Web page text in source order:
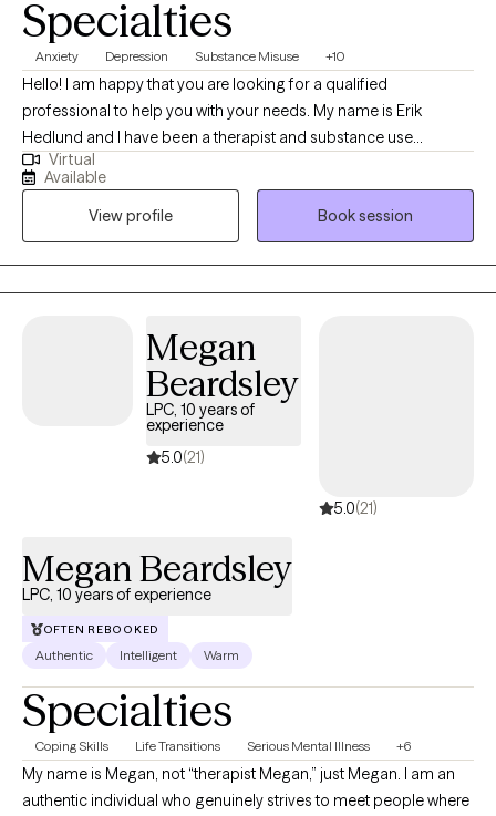
Specialties
Anxiety Depression Substance Misuse +10
Hello! I am happy that you are looking for a qualified
professional to help you with your needs. My name is Erik
Hedlund and I have been a therapist and substance use
counselor for 12 years. I have worked with individuals, couples,
and groups in private practice outpatient settings as well as in
residential care for those with severe mental illness.
Virtual
Available
View profile
Book session
Megan
Beardsley
LPC, 10 years of
experience
5.0(21)
5.0(21)
Megan Beardsley
LPC, 10 years of experience
OFTEN REBOOKED
Authentic Intelligent Warm
Specialties
Coping Skills Life Transitions Serious Mental Illness +6
My name is Megan, not “therapist Megan,” just Megan. I am an
authentic individual who genuinely strives to meet people where